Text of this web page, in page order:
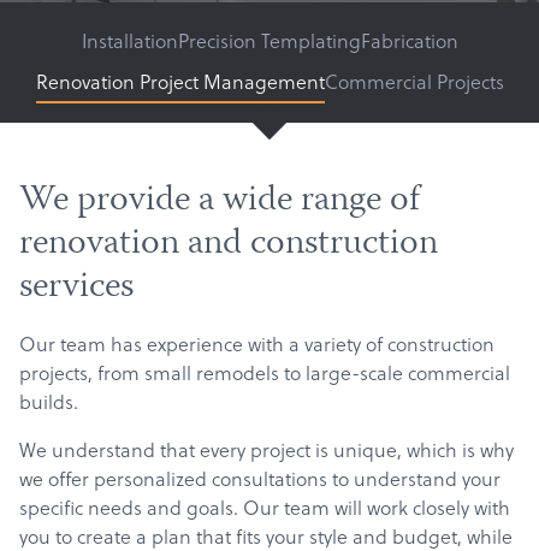
InstallationPrecision TemplatingFabrication
Renovation Project ManagementCommercial Projects
We provide a wide range of
renovation and construction
services
Our team has experience with a variety of construction
projects, from small remodels to large-scale commercial
builds.
We understand that every project is unique, which is why
we offer personalized consultations to understand your
specific needs and goals. Our team will work closely with
you to create a plan that fits your style and budget, while